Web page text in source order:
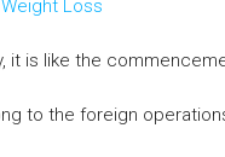
Loss
it is like the
to the foreign